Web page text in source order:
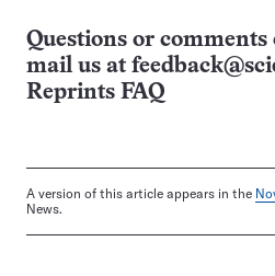
Questions or comments
mail us at
Reprints FAQ
A version of this article appears in the
News.